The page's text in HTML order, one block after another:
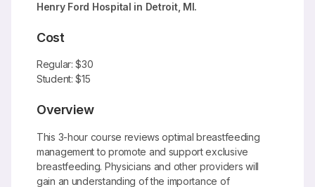
Henry Ford Hospital in Detroit, MI.
Cost
Regular: $30
Student: $15
Overview
This 3-hour course reviews optimal breastfeeding
management to promote and support exclusive
breastfeeding. Physicians and other providers will
gain an understanding of the importance of